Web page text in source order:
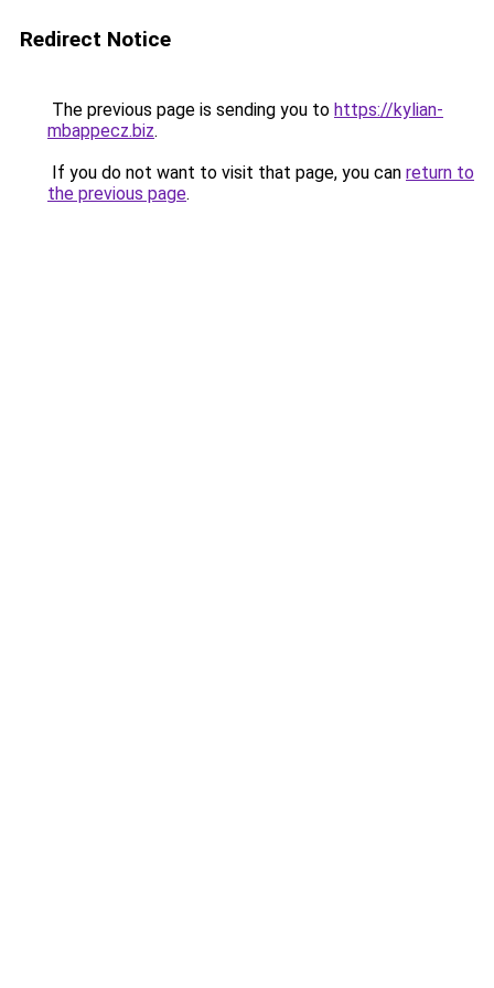
Redirect Notice
The previous page is sending you to https://kylian-
mbappecz.biz.
If you do not want to visit that page, you can return to
the previous page.